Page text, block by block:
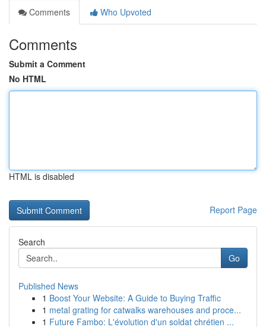
Comments
Who Upvoted
Comments
Submit a Comment
No HTML
HTML is disabled
Report Page
Search
Go
Published News
1 Boost Your Website: A Guide to Buying Traffic
1 metal grating for catwalks warehouses and proce...
1 Future Fambo: L'évolution d'un soldat chrétien ...